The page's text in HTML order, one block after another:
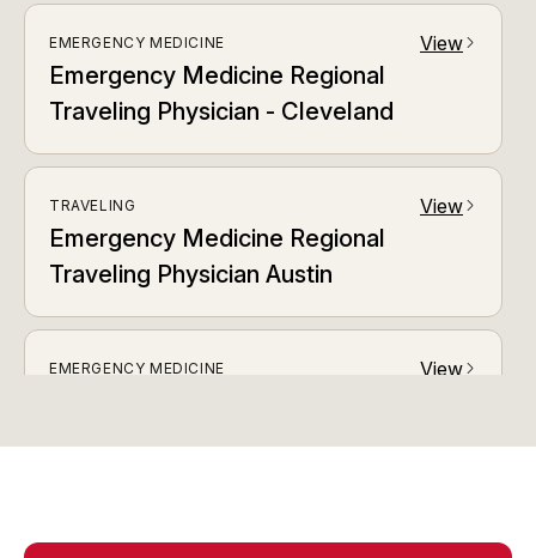
EMERGENCY MEDICINE View arrow_forward_ios
Emergency Medicine Regional
Traveling Physician - Cleveland
TRAVELING View arrow_forward_ios
Emergency Medicine Regional
Traveling Physician Austin
EMERGENCY MEDICINE View arrow_forward_ios